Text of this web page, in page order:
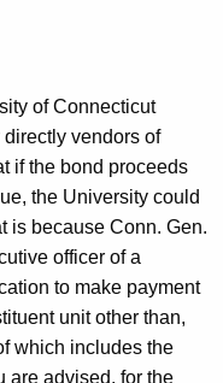
of Connecticut
vendors of
if the bond proceeds
the University could
is because Conn. Gen.
officer of a
to make payment
unit other than,
which includes the
are advised, for the